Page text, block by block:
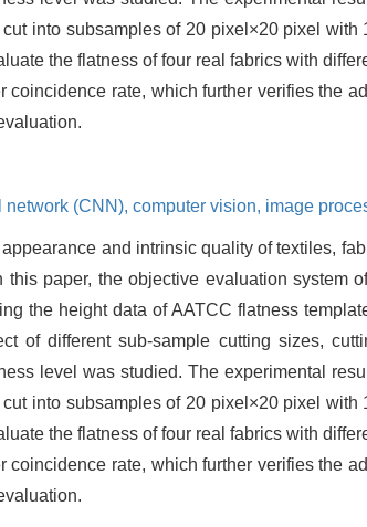
into subsamples of 20 pixel×20 pixel
the flatness of four real fabrics with
rate, which further verifies the
(CNN), computer vision, image
and intrinsic quality of textiles,
paper, the objective evaluation system
the height data of AATCC flatness
of different sub-sample cutting sizes,
level was studied. The experimental
into subsamples of 20 pixel×20 pixel
the flatness of four real fabrics with
rate, which further verifies the